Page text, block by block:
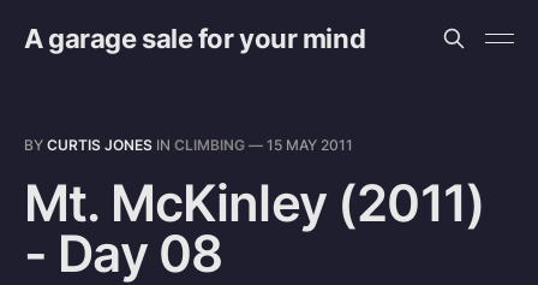
A garage sale for your mind
BY CURTIS JONES IN CLIMBING — 15 MAY 2011
Mt. McKinley (2011)
- Day 08